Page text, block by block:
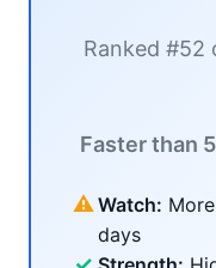
Ranked #52
Faster than
⚠ Watch:
days